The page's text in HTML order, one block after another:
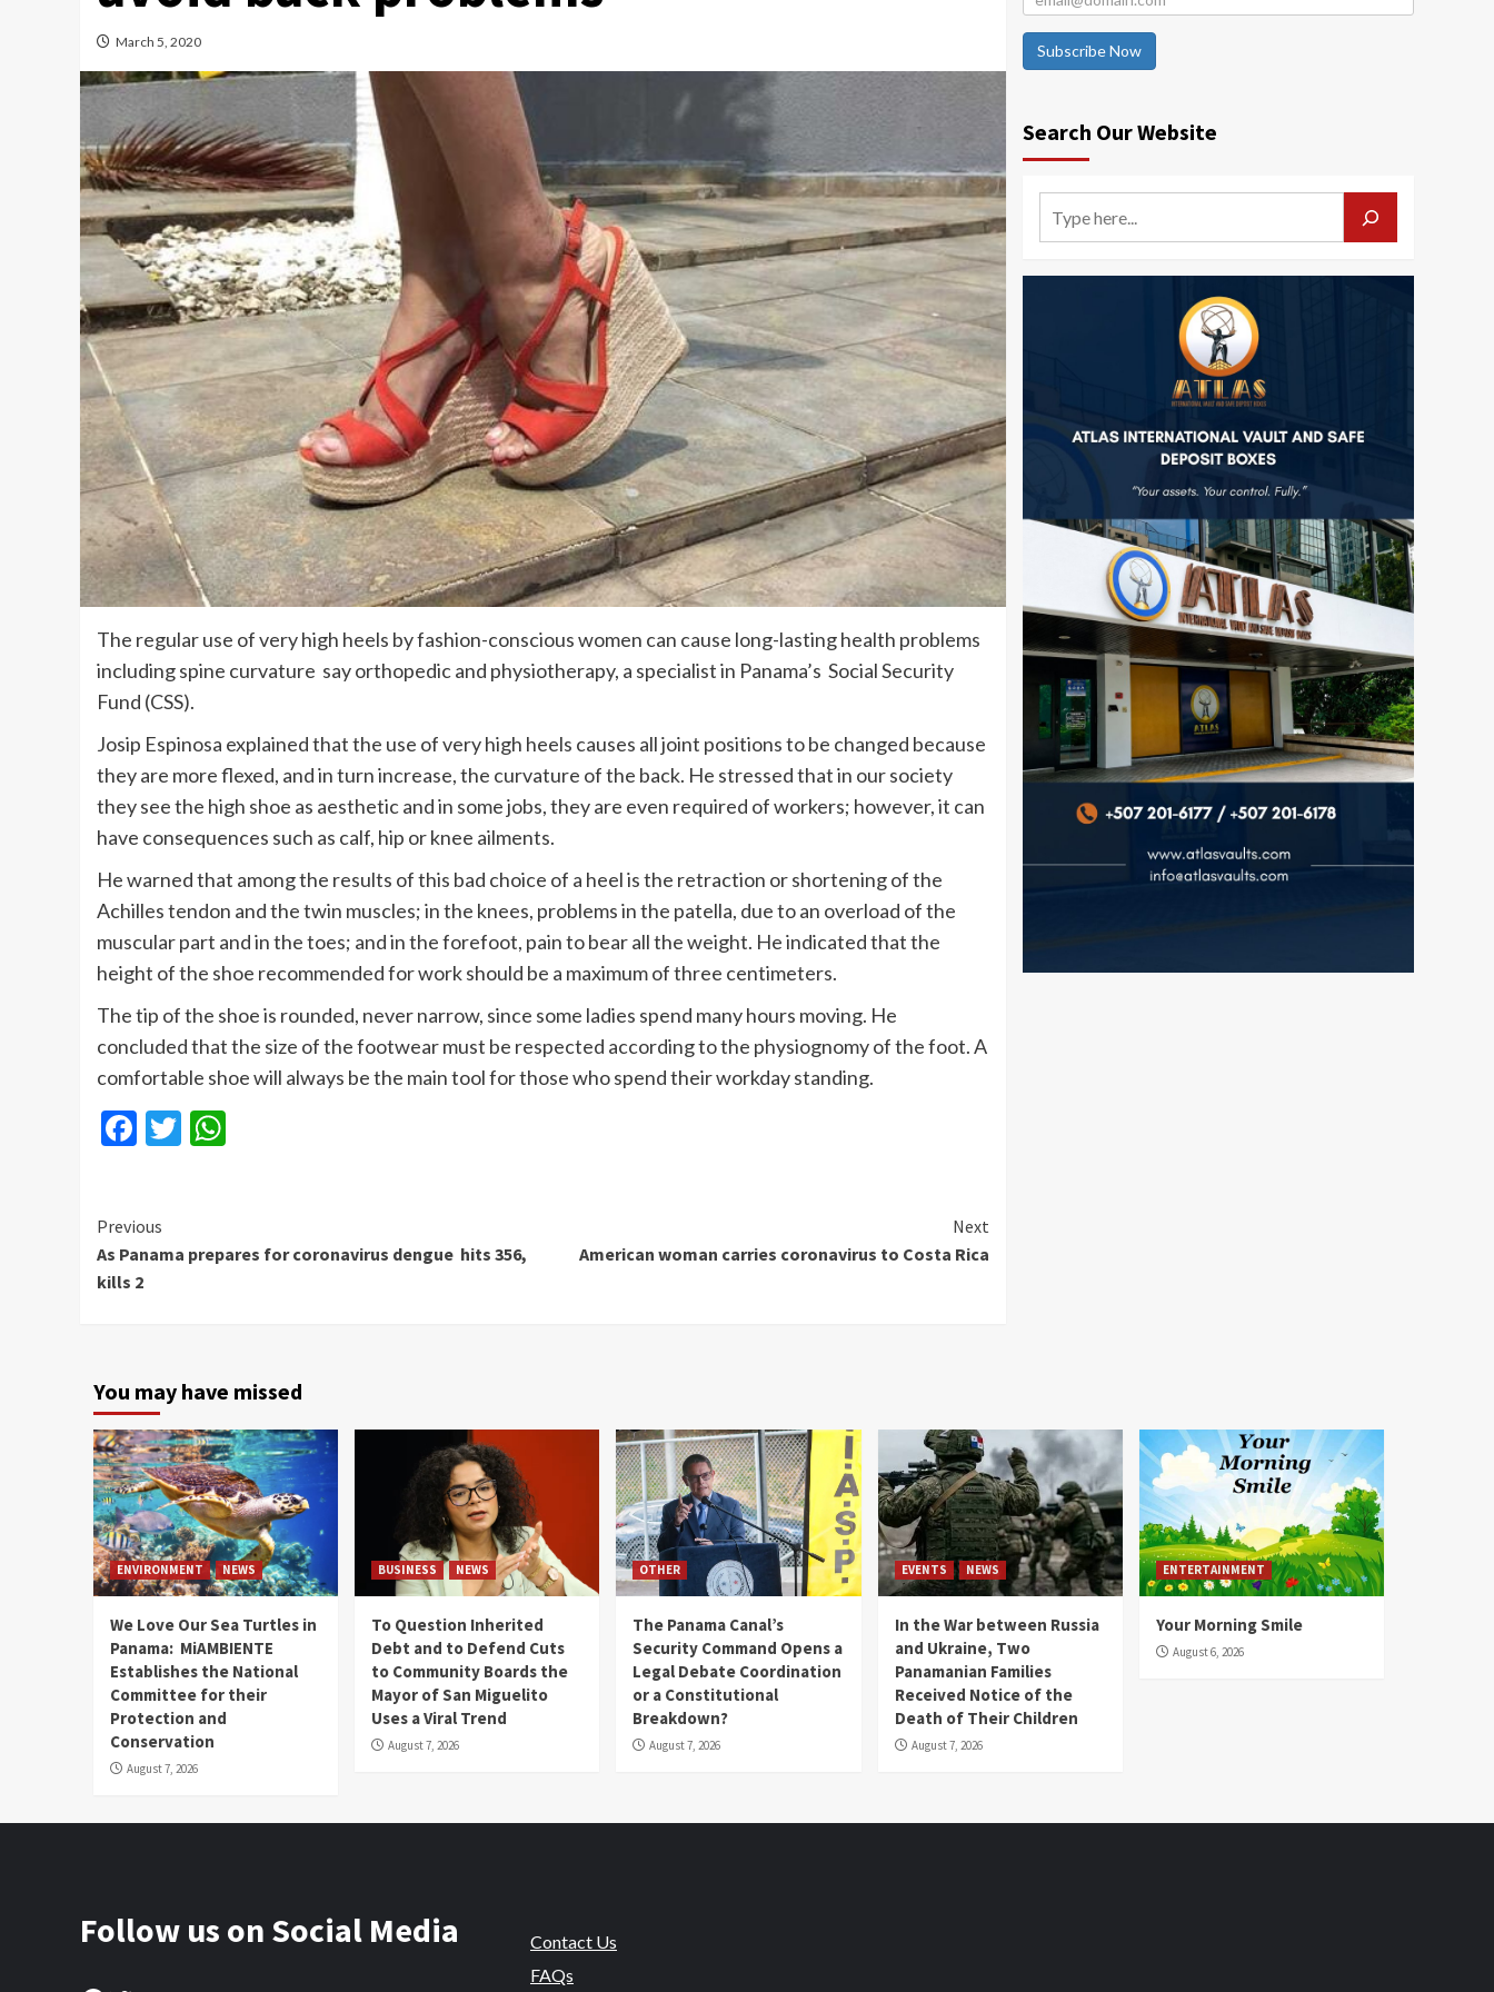
March 5, 2020
The regular use of very high heels by fashion-conscious women can cause long-lasting health problems
including spine curvature say orthopedic and physiotherapy, a specialist in Panama’s Social Security
Fund (CSS).
Josip Espinosa explained that the use of very high heels causes all joint positions to be changed because
they are more flexed, and in turn increase, the curvature of the back. He stressed that in our society
they see the high shoe as aesthetic and in some jobs, they are even required of workers; however, it can
have consequences such as calf, hip or knee ailments.
He warned that among the results of this bad choice of a heel is the retraction or shortening of the
Achilles tendon and the twin muscles; in the knees, problems in the patella, due to an overload of the
muscular part and in the toes; and in the forefoot, pain to bear all the weight. He indicated that the
height of the shoe recommended for work should be a maximum of three centimeters.
The tip of the shoe is rounded, never narrow, since some ladies spend many hours moving. He
concluded that the size of the footwear must be respected according to the physiognomy of the foot. A
comfortable shoe will always be the main tool for those who spend their workday standing.
Facebook
Twitter
Continue
Reading
Previous
As Panama prepares for coronavirus dengue hits 356,
kills 2
Next
American woman carries coronavirus to Costa Rica
Subscribe Now
Search Our Website
You may have missed
ENVIRONMENT NEWS
We Love Our Sea Turtles in
Panama: MiAMBIENTE
Establishes the National
Committee for their
Protection and
Conservation
August 7, 2026
BUSINESS NEWS
To Question Inherited
Debt and to Defend Cuts
to Community Boards the
Mayor of San Miguelito
Uses a Viral Trend
August 7, 2026
OTHER
The Panama Canal’s
Security Command Opens a
Legal Debate Coordination
or a Constitutional
Breakdown?
August 7, 2026
EVENTS NEWS
In the War between Russia
and Ukraine, Two
Panamanian Families
Received Notice of the
Death of Their Children
August 7, 2026
ENTERTAINMENT
Your Morning Smile
August 6, 2026
Follow us on Social Media
Contact Us
FAQs